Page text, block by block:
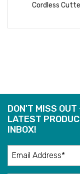
Cordless
DON'T MISS
LATEST
INBOX!